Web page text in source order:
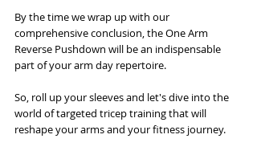
By the time we wrap up with our
comprehensive conclusion, the One Arm
Reverse Pushdown will be an indispensable
part of your arm day repertoire.
So, roll up your sleeves and let's dive into the
world of targeted tricep training that will
reshape your arms and your fitness journey.